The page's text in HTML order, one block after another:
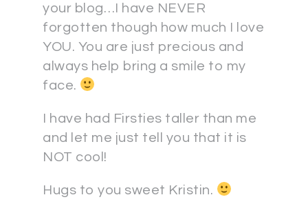
your blog…I have NEVER
forgotten though how much I love
YOU. You are just precious and
always help bring a smile to my
face.
I have had Firsties taller than me
and let me just tell you that it is
NOT cool!
Hugs to you sweet Kristin.